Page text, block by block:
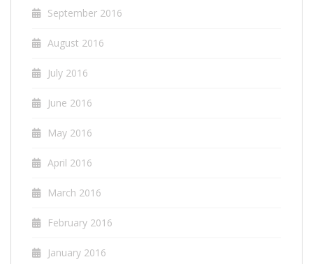
September 2016
August 2016
July 2016
June 2016
May 2016
April 2016
March 2016
February 2016
January 2016